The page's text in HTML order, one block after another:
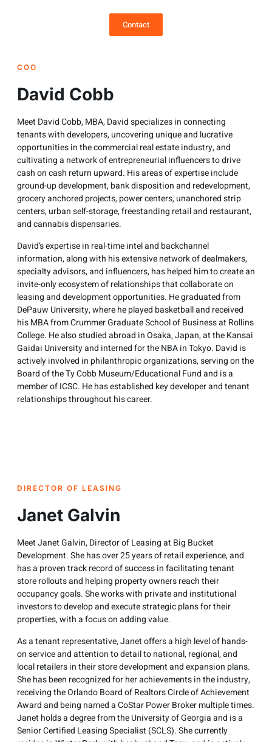
Contact
COO
David Cobb
Meet David Cobb, MBA, David specializes in connecting
tenants with developers, uncovering unique and lucrative
opportunities in the commercial real estate industry, and
cultivating a network of entrepreneurial influencers to drive
cash on cash return upward. His areas of expertise include
ground-up development, bank disposition and redevelopment,
grocery anchored projects, power centers, unanchored strip
centers, urban self-storage, freestanding retail and restaurant,
and cannabis dispensaries.
David’s expertise in real-time intel and backchannel
information, along with his extensive network of dealmakers,
specialty advisors, and influencers, has helped him to create an
invite-only ecosystem of relationships that collaborate on
leasing and development opportunities. He graduated from
DePauw University, where he played basketball and received
his MBA from Crummer Graduate School of Business at Rollins
College. He also studied abroad in Osaka, Japan, at the Kansai
Gaidai University and interned for the NBA in Tokyo. David is
actively involved in philanthropic organizations, serving on the
Board of the Ty Cobb Museum/Educational Fund and is a
member of ICSC. He has established key developer and tenant
relationships throughout his career.
DIRECTOR OF LEASING
Janet Galvin
Meet Janet Galvin, Director of Leasing at Big Bucket
Development. She has over 25 years of retail experience, and
has a proven track record of success in facilitating tenant
store rollouts and helping property owners reach their
occupancy goals. She works with private and institutional
investors to develop and execute strategic plans for their
properties, with a focus on adding value.
As a tenant representative, Janet offers a high level of hands-
on service and attention to detail to national, regional, and
local retailers in their store development and expansion plans.
She has been recognized for her achievements in the industry,
receiving the Orlando Board of Realtors Circle of Achievement
Award and being named a CoStar Power Broker multiple times.
Janet holds a degree from the University of Georgia and is a
Senior Certified Leasing Specialist (SCLS). She currently